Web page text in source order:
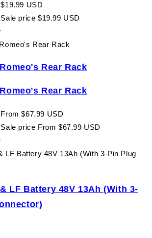
$19.99 USD
Sale price $19.99 USD
Rear Rack
Rear Rack
From $67.99 USD
Sale price From $67.99 USD
LF Battery 48V 13Ah (With 3-